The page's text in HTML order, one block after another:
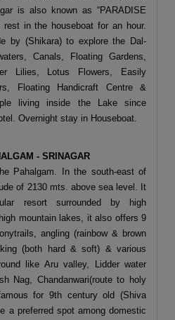
is also known as “PARADISE
rest in the houseboat for an hour.
by (Shikara) to explore the Dal-
Canals, Floating Gardens,
Lilies, Lotus Flowers, Easily
Floating Handicraft Centre &
living inside the Lake since
Overnight stay in Houseboat.
- SRINAGAR
Pahalgam. In the south-east of
of 2130 mts. above sea level. It
resort surrounded by high
mountain lakes, it also offers 9
angling (rainbow & brown
(both hard & soft) & various
like Aru valley, Lidder water
Nag, Chandanwari(route to holy
for 9th century old (Shiva
a preferred spot among domestic